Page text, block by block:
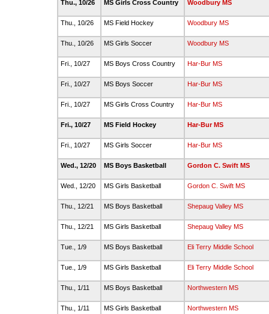
Thu., 10/26 MS Girls Cross Country Woodbury MS
Thu., 10/26 MS Field Hockey Woodbury MS
Thu., 10/26 MS Girls Soccer Woodbury MS
Fri., 10/27 MS Boys Cross Country Har-Bur MS
Fri., 10/27 MS Boys Soccer Har-Bur MS
Fri., 10/27 MS Girls Cross Country Har-Bur MS
Fri., 10/27 MS Field Hockey Har-Bur MS
Fri., 10/27 MS Girls Soccer Har-Bur MS
Wed., 12/20 MS Boys Basketball Gordon C. Swift MS
Wed., 12/20 MS Girls Basketball Gordon C. Swift MS
Thu., 12/21 MS Boys Basketball Shepaug Valley MS
Thu., 12/21 MS Girls Basketball Shepaug Valley MS
Tue., 1/9 MS Boys Basketball Eli Terry Middle School
Tue., 1/9 MS Girls Basketball Eli Terry Middle School
Thu., 1/11 MS Boys Basketball Northwestern MS
Thu., 1/11 MS Girls Basketball Northwestern MS